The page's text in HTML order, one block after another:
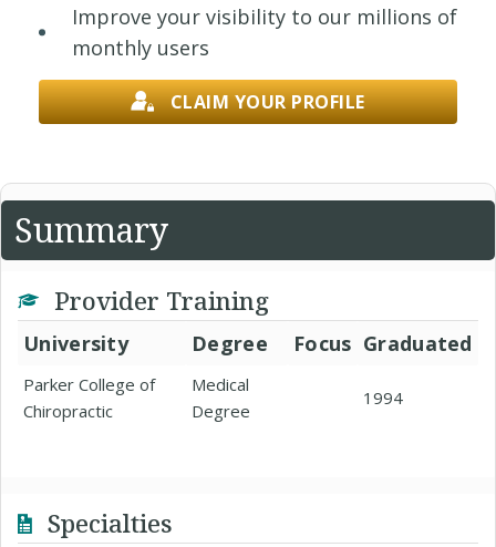
Improve your visibility to our millions of
monthly users
CLAIM YOUR PROFILE
Summary
Provider Training
University Degree Focus Graduated
Parker College of
Chiropractic
Medical
Degree
1994
Specialties